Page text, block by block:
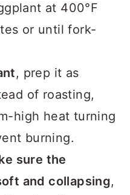
at 400°F
or until fork-
, prep it as
of roasting,
high heat turning
burning.
sure the
and collapsing,